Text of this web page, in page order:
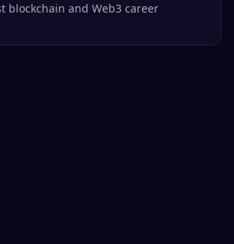
blockchain and Web3 career